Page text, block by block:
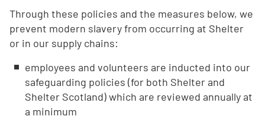
Through these policies and the measures below, we
prevent modern slavery from occurring at Shelter
or in our supply chains:
employees and volunteers are inducted into our
safeguarding policies (for both Shelter and
Shelter Scotland) which are reviewed annually at
a minimum